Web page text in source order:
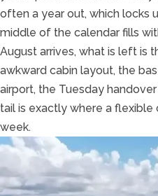
often a year out, which locks
middle of the calendar fills
August arrives, what is left is
awkward cabin layout, the
airport, the Tuesday
tail is exactly where a
week.